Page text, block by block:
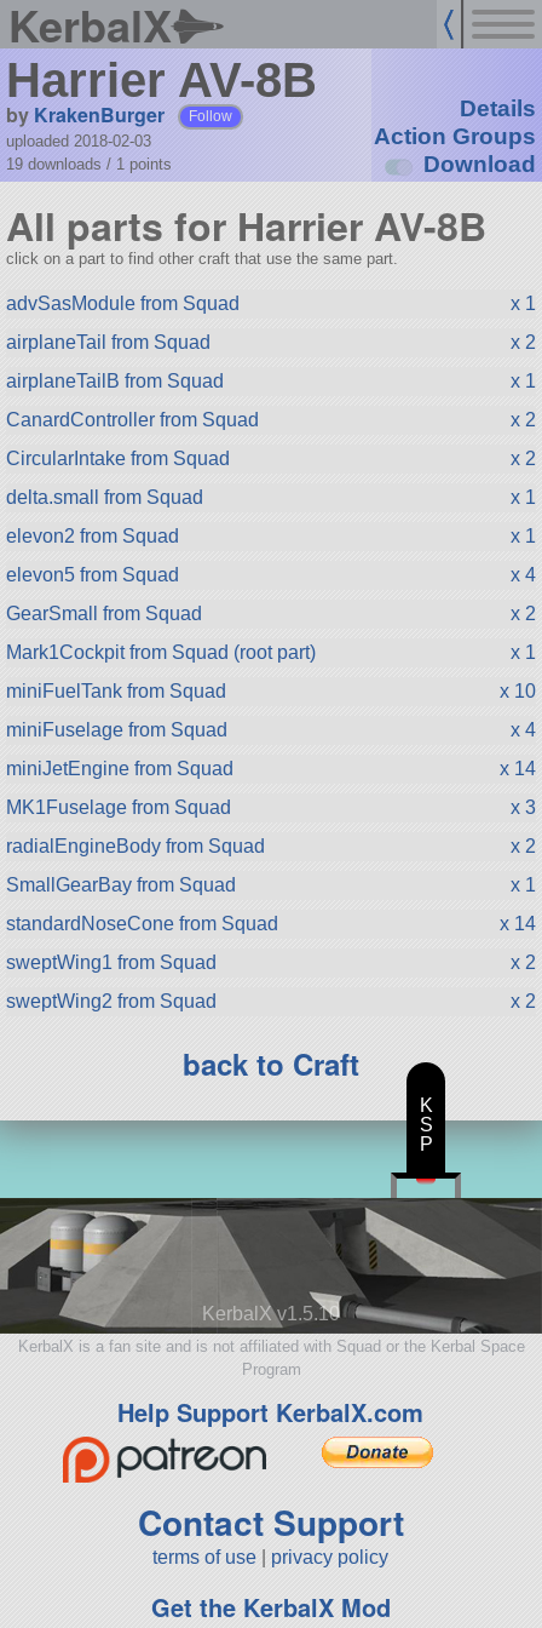
KerbalX
Harrier AV-8B
by KrakenBurger Follow
uploaded 2018-02-03
19 downloads / 1 points
Details
Action Groups
Download
All parts for Harrier AV-8B
click on a part to find other craft that use the same part.
advSasModule from Squad
x 1
airplaneTail from Squad
x 2
airplaneTailB from Squad
x 1
CanardController from Squad
x 2
CircularIntake from Squad
x 2
delta.small from Squad
x 1
elevon2 from Squad
x 1
elevon5 from Squad
x 4
GearSmall from Squad
x 2
Mark1Cockpit from Squad (root part)
x 1
miniFuelTank from Squad
x 10
miniFuselage from Squad
x 4
miniJetEngine from Squad
x 14
MK1Fuselage from Squad
x 3
radialEngineBody from Squad
x 2
SmallGearBay from Squad
x 1
standardNoseCone from Squad
x 14
sweptWing1 from Squad
x 2
sweptWing2 from Squad
x 2
back to Craft
KerbalX v1.5.10
KerbalX is a fan site and is not affiliated with Squad or the Kerbal Space
Program
Help Support KerbalX.com
Contact Support
terms of use privacy policy
Get the KerbalX Mod
K
S
P